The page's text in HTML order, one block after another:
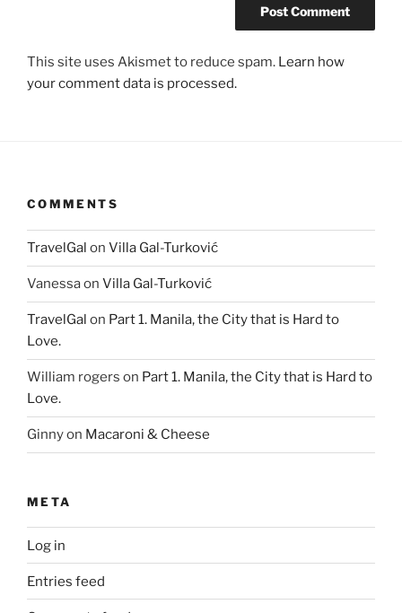
This site uses Akismet to reduce spam. Learn how
your comment data is processed.
COMMENTS
TravelGal on Villa Gal-Turković
Vanessaon Villa Gal-Turković
TravelGal on Part 1. Manila, the City that is Hard to
Love.
William rogers on Part 1. Manila, the City that is Hard to
Love.
Ginnyon Macaroni & Cheese
META
Log in
Entries feed